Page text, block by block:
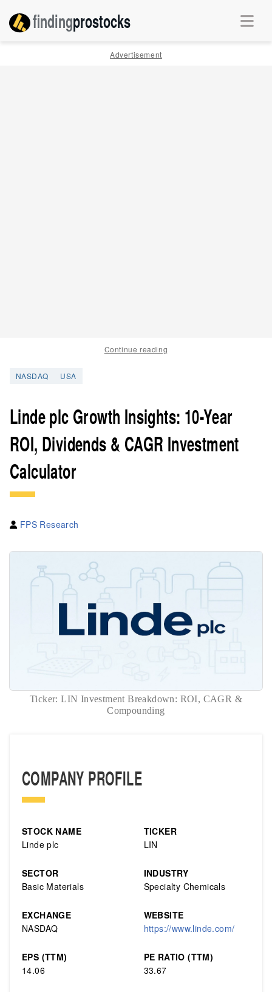
findingprostocks
Advertisement
Continue reading
NASDAQ USA
Linde plc Growth Insights: 10-Year
ROI, Dividends & CAGR Investment
Calculator
FPS Research
Ticker: LIN Investment Breakdown: ROI, CAGR &
Compounding
COMPANY PROFILE
STOCK NAME
Linde plc
TICKER
LIN
SECTOR
Basic Materials
INDUSTRY
Specialty Chemicals
EXCHANGE
NASDAQ
WEBSITE
https://www.linde.com/
EPS (TTM)
14.06
PE RATIO (TTM)
33.67